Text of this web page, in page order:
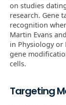
on studies
research. Gene
recognition
Martin Evans
in Physiology
gene
cells.
Targeting